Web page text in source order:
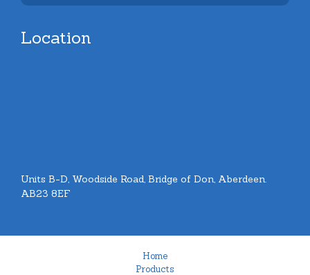
Location
Units B-D, Woodside Road, Bridge of Don, Aberdeen.
AB23 8EF
Home
Products